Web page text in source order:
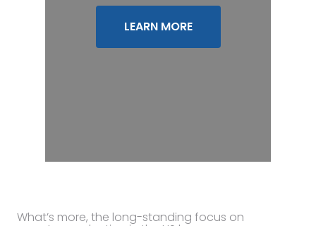
LEARN MORE
What’s more, the long-standing focus on